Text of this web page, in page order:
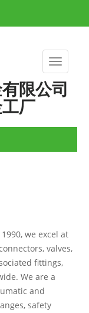
限公司
厂
we excel at
valves,
fittings,
We are a
and
safety